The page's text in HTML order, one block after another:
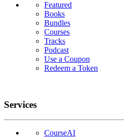
Featured
Books
Bundles
Courses
Tracks
Podcast
Use a Coupon
Redeem a Token
Services
CourseAI